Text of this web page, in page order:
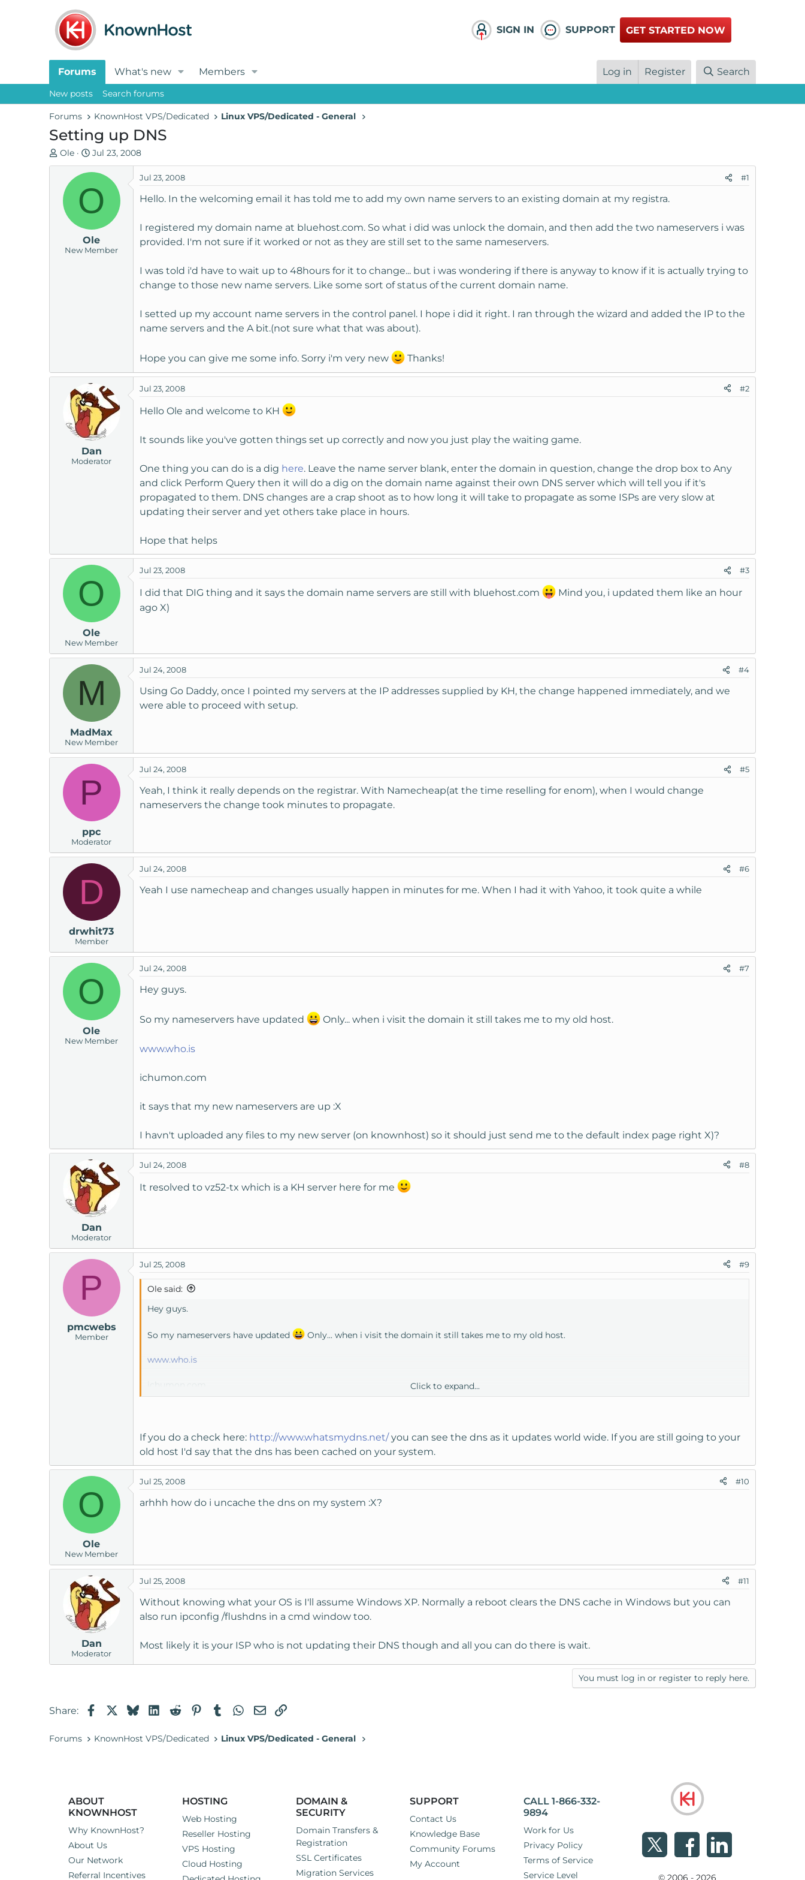
SIGN IN SUPPORT GET STARTED NOW
Forums What's new Members Log in Register Search
New posts Search forums
Forums KnownHost VPS/Dedicated Linux VPS/Dedicated - General
Setting up DNS
T
h
a
Ole
S
t
r
d
a
t
e
Jul 23, 2008
O
Ole
New Member
Jul 23, 2008 #1
Hello. In the welcoming email it has told me to add my own name servers to an existing domain at my registra.
I registered my domain name at bluehost.com. So what i did was unlock the domain, and then add the two nameservers i was
provided. I'm not sure if it worked or not as they are still set to the same nameservers.
I was told i'd have to wait up to 48hours for it to change... but i was wondering if there is anyway to know if it is actually trying to
change to those new name servers. Like some sort of status of the current domain name.
I setted up my account name servers in the control panel. I hope i did it right. I ran through the wizard and added the IP to the
name servers and the A bit.(not sure what that was about).
Hope you can give me some info. Sorry i'm very new Thanks!
Dan
Moderator
Jul 23, 2008 #2
Hello Ole and welcome to KH
It sounds like you've gotten things set up correctly and now you just play the waiting game.
One thing you can do is a dig here. Leave the name server blank, enter the domain in question, change the drop box to Any
and click Perform Query then it will do a dig on the domain name against their own DNS server which will tell you if it's
propagated to them. DNS changes are a crap shoot as to how long it will take to propagate as some ISPs are very slow at
updating their server and yet others take place in hours.
Hope that helps
O
Ole
New Member
Jul 23, 2008 #3
I did that DIG thing and it says the domain name servers are still with bluehost.com
Mind you, i updated them like an hour
ago X)
M
MadMax
New Member
Jul 24, 2008 #4
Using Go Daddy, once I pointed my servers at the IP addresses supplied by KH, the change happened immediately, and we
were able to proceed with setup.
P
ppc
Moderator
Jul 24, 2008 #5
Yeah, I think it really depends on the registrar. With Namecheap(at the time reselling for enom), when I would change
nameservers the change took minutes to propagate.
D
drwhit73
Member
Jul 24, 2008 #6
Yeah I use namecheap and changes usually happen in minutes for me. When I had it with Yahoo, it took quite a while
O
Ole
New Member
Jul 24, 2008 #7
Hey guys.
So my nameservers have updated Only... when i visit the domain it still takes me to my old host.
www.who.is
ichumon.com
it says that my new nameservers are up :X
I havn't uploaded any files to my new server (on knownhost) so it should just send me to the default index page right X)?
Dan
Moderator
Jul 24, 2008 #8
It resolved to vz52-tx which is a KH server here for me
P
pmcwebs
Member
Jul 25, 2008 #9
Ole said:
Hey guys.
So my nameservers have updated Only... when i visit the domain it still takes me to my old host.
www.who.is
I havn't uploaded any files to my new server (on knownhost) so it should just send me to the default index page right X)?
Click to expand...
If you do a check here: http://www.whatsmydns.net/you can see the dns as it updates world wide. If you are still going to your
old host I'd say that the dns has been cached on your system.
O
Ole
New Member
Jul 25, 2008 #10
arhhh how do i uncache the dns on my system :X?
Dan
Moderator
Jul 25, 2008 #11
Without knowing what your OS is I'll assume Windows XP. Normally a reboot clears the DNS cache in Windows but you can
also run ipconfig /flushdns in a cmd window too.
Most likely it is your ISP who is not updating their DNS though and all you can do there is wait.
You must log in or register to reply here.
Share: FacebookBlueskyLinkedIn
RedditPinterestTumblrWhatsApp
EmailLink
Forums KnownHost VPS/Dedicated Linux VPS/Dedicated - General
ABOUT
KNOWNHOST
Why KnownHost?
About Us
Our Network
Referral Incentives
HOSTING
Web Hosting
Reseller Hosting
VPS Hosting
Cloud Hosting
DOMAIN &
SECURITY
Domain Transfers &
Registration
SSL Certificates
Migration Services
SUPPORT
Contact Us
Knowledge Base
Community Forums
My Account
CALL 1-866-332-
9894
Work for Us
Privacy Policy
Terms of Service
Service Level
© 2006 - 2026